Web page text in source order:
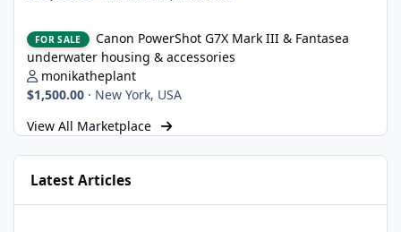
FOR SALE
Canon PowerShot G7X Mark III & Fantasea
underwater housing & accessories
monikatheplant
$1,500.00 · New York, USA
View All Marketplace
Latest Articles